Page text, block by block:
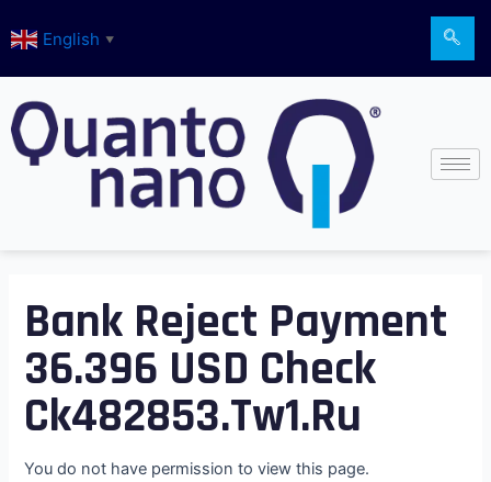
to
English ▼
Bank Reject Payment
36.396 USD Check
Ck482853.tw1.ru
You do not have permission to view this page.